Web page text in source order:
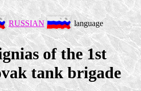
RUSSIAN language
of the 1st
tank brigade